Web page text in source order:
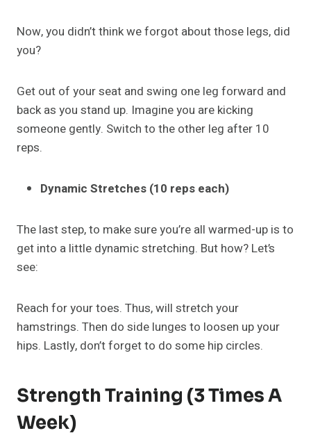
Now, you didn’t think we forgot about those legs, did
you?
Get out of your seat and swing one leg forward and
back as you stand up. Imagine you are kicking
someone gently. Switch to the other leg after 10
reps.
Dynamic Stretches (10 reps each)
The last step, to make sure you’re all warmed-up is to
get into a little dynamic stretching. But how? Let’s
see:
Reach for your toes. Thus, will stretch your
hamstrings. Then do side lunges to loosen up your
hips. Lastly, don’t forget to do some hip circles.
Strength Training (3 Times A
Week)